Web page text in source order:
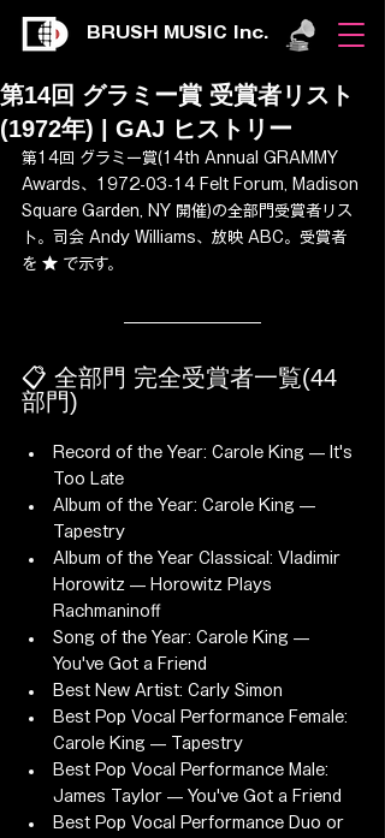
BRUSH MUSIC Inc.
第14回 グラミー賞 受賞者リスト
(1972年) | GAJ ヒストリー
第14回 グラミー賞(14th Annual GRAMMY
Awards、1972-03-14 Felt Forum, Madison
Square Garden, NY 開催)の全部門受賞者リス
ト。司会 Andy Williams、放映 ABC。受賞者
を ★ で示す。
📋 全部門 完全受賞者一覧(44
部門)
Record of the Year: Carole King — It's
Too Late
Album of the Year: Carole King —
Tapestry
Album of the Year Classical: Vladimir
Horowitz — Horowitz Plays
Rachmaninoff
Song of the Year: Carole King —
You've Got a Friend
Best New Artist: Carly Simon
Best Pop Vocal Performance Female:
Carole King — Tapestry
Best Pop Vocal Performance Male:
James Taylor — You've Got a Friend
Best Pop Vocal Performance Duo or